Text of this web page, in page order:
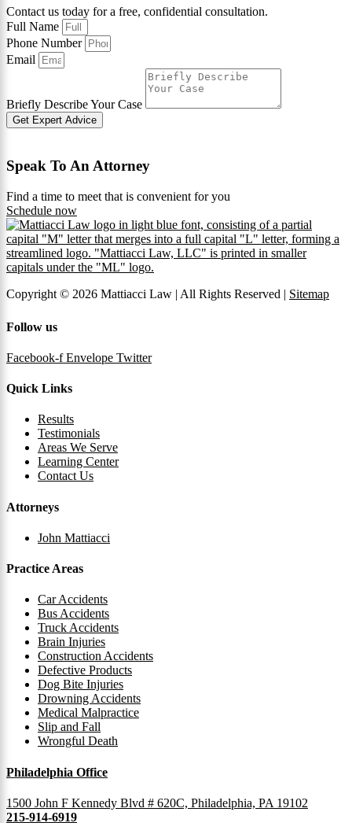
Contact us today for a free, confidential consultation.
Full Name
Phone Number
Email
Briefly Describe Your Case
Get Expert Advice
Speak To An Attorney
Find a time to meet that is convenient for you
Schedule now
Copyright © 2026 Mattiacci Law | All Rights Reserved | Sitemap
Follow us
Facebook-f Envelope Twitter
Quick Links
Results
Testimonials
Areas We Serve
Learning Center
Contact Us
Attorneys
John Mattiacci
Practice Areas
Car Accidents
Bus Accidents
Truck Accidents
Brain Injuries
Construction Accidents
Defective Products
Dog Bite Injuries
Drowning Accidents
Medical Malpractice
Slip and Fall
Wrongful Death
Philadelphia Office
1500 John F Kennedy Blvd # 620C, Philadelphia, PA 19102
215-914-6919